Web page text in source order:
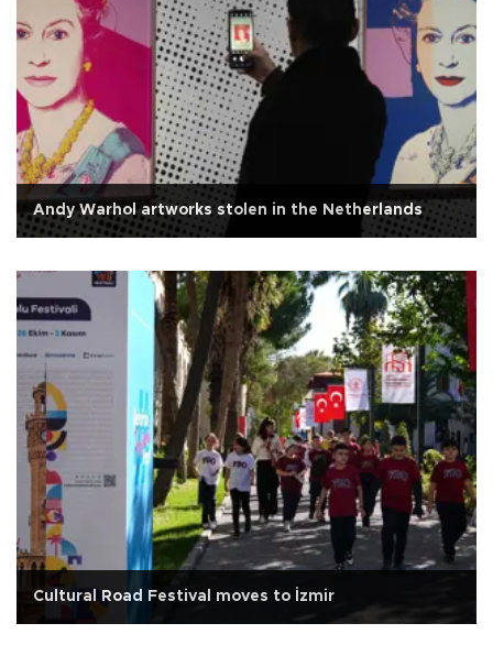
Andy Warhol artworks stolen in the Netherlands
Cultural Road Festival moves to İzmir